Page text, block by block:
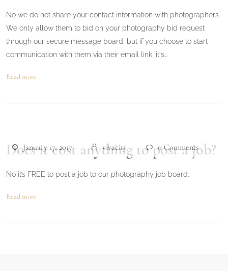
No we do not share your contact information with photographers.
We only allow them to bid on your photography bid request
through our secure message board, but if you choose to start
communication with them via their email link, it's…
Read more
Does it cost anything to post a job?
January 17, 2017 vivacity 0 Comments
No it’s FREE to post a job to our photography job board.
Read more